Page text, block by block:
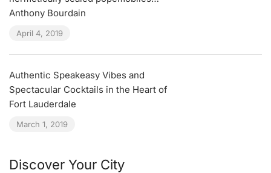
Anthony Bourdain
April 4, 2019
Authentic Speakeasy Vibes and
Spectacular Cocktails in the Heart of
Fort Lauderdale
March 1, 2019
Discover Your City